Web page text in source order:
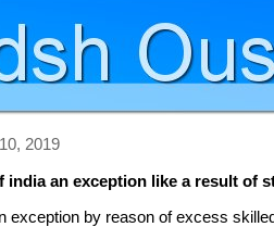
2019
india an exception like a result of
exception by reason of excess